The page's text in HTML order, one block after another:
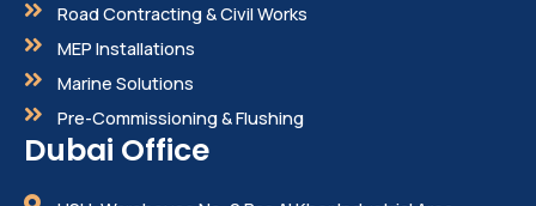
Road Contracting & Civil Works
MEP Installations
Marine Solutions
Pre-Commissioning & Flushing
Dubai Office